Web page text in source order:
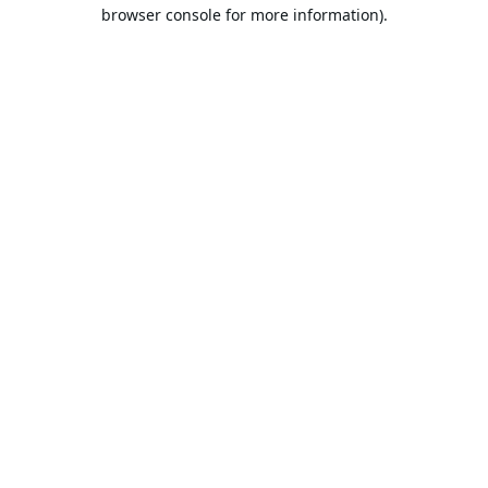
browser console for more information).